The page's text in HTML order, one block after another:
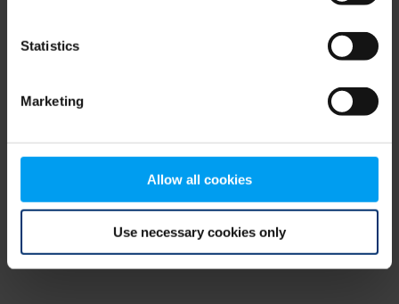
Statistics
Marketing
Allow all cookies
Use necessary cookies only